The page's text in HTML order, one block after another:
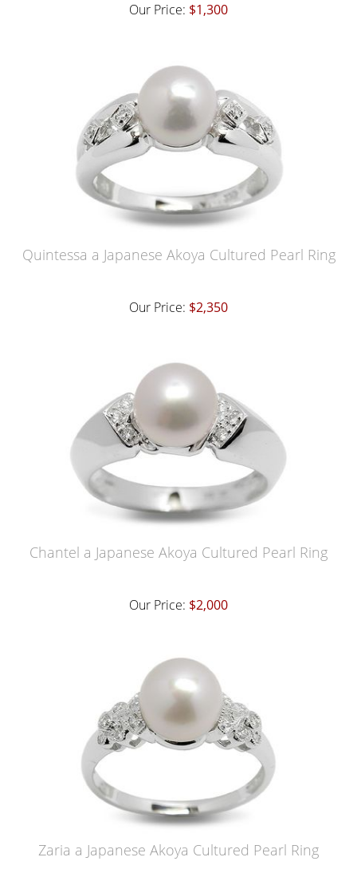
Our Price: $1,300
Quintessa a Japanese Akoya Cultured Pearl Ring
Our Price: $2,350
Chantel a Japanese Akoya Cultured Pearl Ring
Our Price: $2,000
Zaria a Japanese Akoya Cultured Pearl Ring